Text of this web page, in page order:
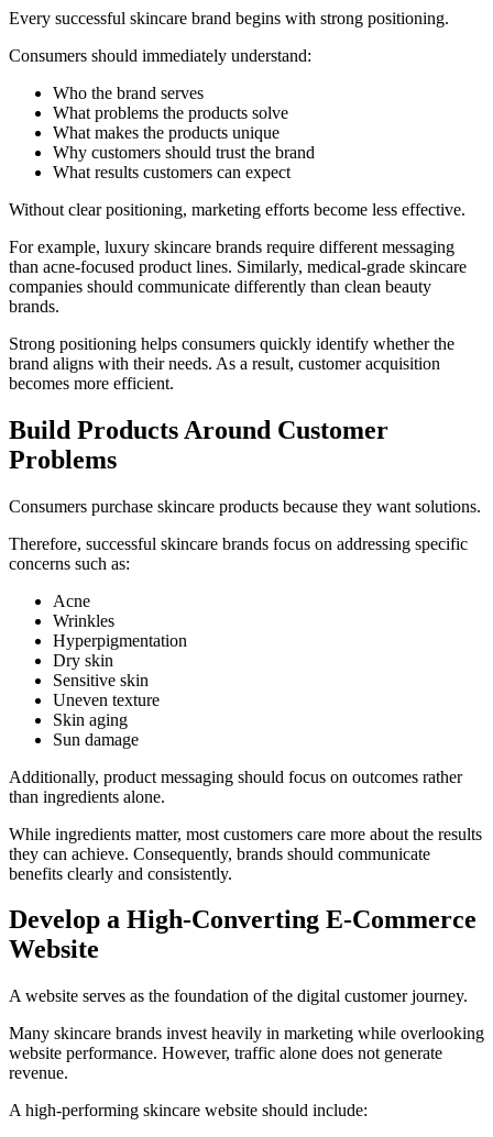
Every successful skincare brand begins with strong positioning.
Consumers should immediately understand:
Who the brand serves
What problems the products solve
What makes the products unique
Why customers should trust the brand
What results customers can expect
Without clear positioning, marketing efforts become less effective.
For example, luxury skincare brands require different messaging
than acne-focused product lines. Similarly, medical-grade skincare
companies should communicate differently than clean beauty
brands.
Strong positioning helps consumers quickly identify whether the
brand aligns with their needs. As a result, customer acquisition
becomes more efficient.
Build Products Around Customer
Problems
Consumers purchase skincare products because they want solutions.
Therefore, successful skincare brands focus on addressing specific
concerns such as:
Acne
Wrinkles
Hyperpigmentation
Dry skin
Sensitive skin
Uneven texture
Skin aging
Sun damage
Additionally, product messaging should focus on outcomes rather
than ingredients alone.
While ingredients matter, most customers care more about the results
they can achieve. Consequently, brands should communicate
benefits clearly and consistently.
Develop a High-Converting E-Commerce
Website
A website serves as the foundation of the digital customer journey.
Many skincare brands invest heavily in marketing while overlooking
website performance. However, traffic alone does not generate
revenue.
A high-performing skincare website should include: